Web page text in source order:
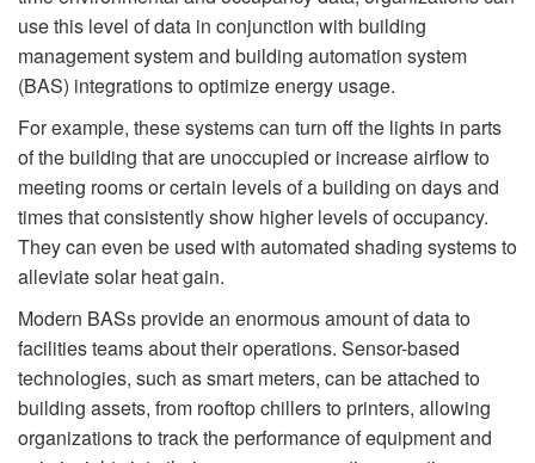
use this level of data in conjunction with building
management system and building automation system
(BAS) integrations to optimize energy usage.
For example, these systems can turn off the lights in parts
of the building that are unoccupied or increase airﬂow to
meeting rooms or certain levels of a building on days and
times that consistently show higher levels of occupancy.
They can even be used with automated shading systems to
alleviate solar heat gain.
Modern BASs provide an enormous amount of data to
facilities teams about their operations. Sensor-based
technologies, such as smart meters, can be attached to
building assets, from rooftop chillers to printers, allowing
organizations to track the performance of equipment and